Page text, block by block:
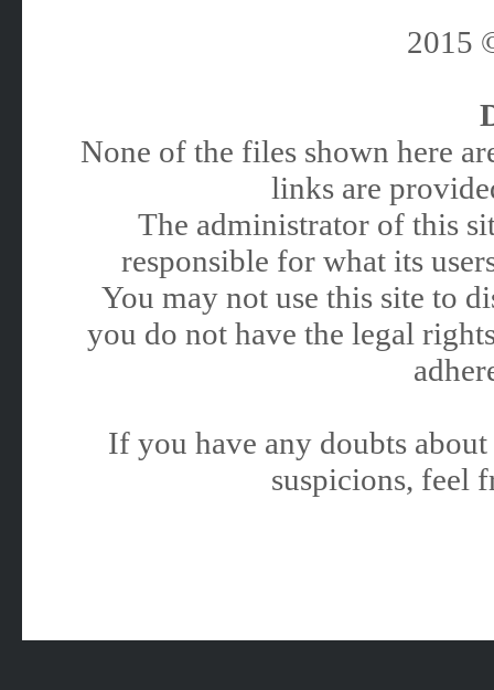
2015
None of the files shown here
links are
The administrator of this
responsible for what its
You may not use this site to
you do not have the legal
If you have any doubts
suspicions, feel